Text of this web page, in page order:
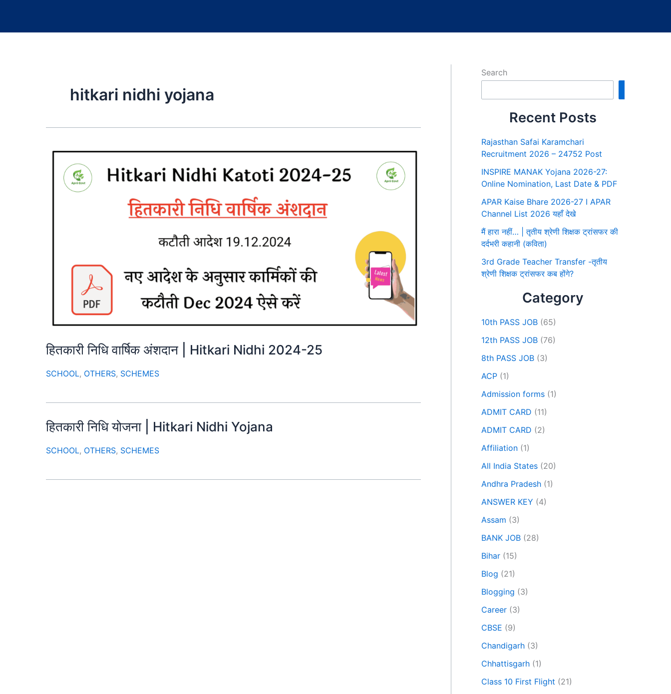
hitkari nidhi yojana
हितकारी निधि वार्षिक अंशदान | Hitkari Nidhi 2024-25
SCHOOL, OTHERS, SCHEMES
हितकारी निधि योजना | Hitkari Nidhi Yojana
SCHOOL, OTHERS, SCHEMES
Search
Recent Posts
Rajasthan Safai Karamchari
Recruitment 2026 – 24752 Post
INSPIRE MANAK Yojana 2026-27:
Online Nomination, Last Date & PDF
APAR Kaise Bhare 2026-27 I APAR
Channel List 2026 यहाँ देखे
मैं हारा नहीं… | तृतीय श्रेणी शिक्षक ट्रांसफर की
दर्दभरी कहानी (कविता)
3rd Grade Teacher Transfer -तृतीय
श्रेणी शिक्षक ट्रांसफर कब होंगे?
Category
10th PASS JOB (65)
12th PASS JOB (76)
8th PASS JOB (3)
ACP (1)
Admission forms (1)
ADMIT CARD (11)
ADMIT CARD (2)
Affiliation (1)
All India States (20)
Andhra Pradesh (1)
ANSWER KEY (4)
Assam (3)
BANK JOB (28)
Bihar (15)
Blog (21)
Blogging (3)
Career (3)
CBSE (9)
Chandigarh (3)
Chhattisgarh (1)
Class 10 First Flight (21)